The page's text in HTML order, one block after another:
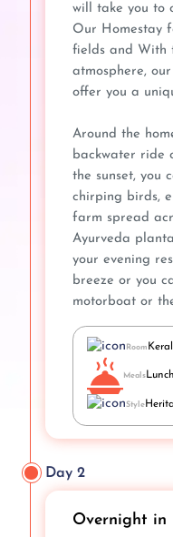
will take you to
Our Homestay
fields and With
atmosphere,
offer you a
Around the
backwater ride
the sunset, you
chirping birds,
farm spread
Ayurveda
your evening
breeze or you
motorboat or
Room
Meals
Style
Day 2
Overnight in